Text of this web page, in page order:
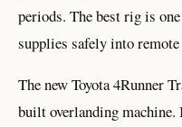
periods. The best rig is
supplies safely into
The new Toyota 4Runner
built overlanding